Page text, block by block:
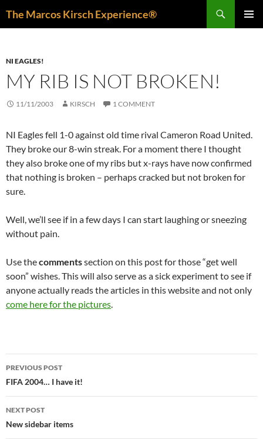
The Marcos Kirsch Experience®
NI EAGLES!
MY RIB IS NOT BROKEN!
11/11/2003 KIRSCH 1 COMMENT
NI Eagles fell 1-0 against old time rival Cameron Road United.
They broke our 8-win streak. For a moment there I thought
they also broke one of my ribs but x-rays have now confirmed
that nothing is broken – perhaps cracked but not broken for
sure.
Well, we’ll see if in a few days I can start laughing or sneezing
without pain.
Use thecommentssection on this post for those “get well
soon” wishes. This will also serve as a sick experiment to see if
anyone actually reads the articles in this website and not only
come here for the pictures.
Post
navigation
PREVIOUS POST
FIFA 2004… I have it!
NEXT POST
New sidebar items